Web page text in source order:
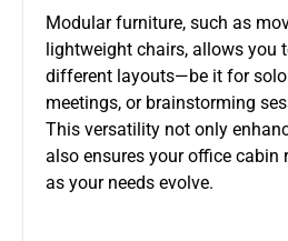
Modular furniture, such as
lightweight chairs, allows you
different layouts—be it for solo
meetings, or brainstorming
This versatility not only
also ensures your office cabin
as your needs evolve.